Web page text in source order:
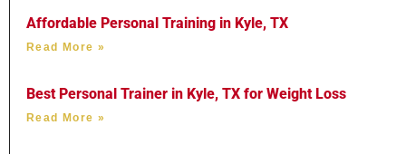
Affordable Personal Training in Kyle, TX
Read More »
Best Personal Trainer in Kyle, TX for Weight Loss
Read More »